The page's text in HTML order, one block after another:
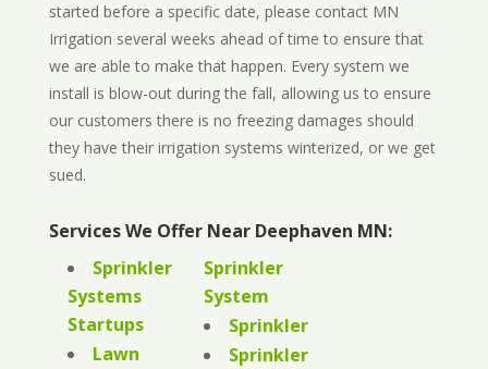
started before a specific date, please contact MN
Irrigation several weeks ahead of time to ensure that
we are able to make that happen. Every system we
install is blow-out during the fall, allowing us to ensure
our customers there is no freezing damages should
they have their irrigation systems winterized, or we get
sued.
Services We Offer Near Deephaven MN:
Sprinkler
Systems
Startups
Lawn
Sprinkler
System
Sprinkler
Sprinkler